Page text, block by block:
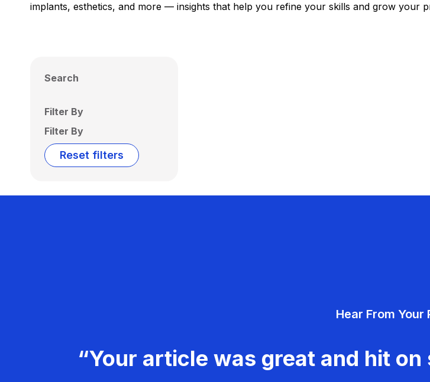
implants, esthetics, and more — insights that help you refine your skills and grow your
Search
Filter By
Filter By
Reset filters
Hear From Your
“Your article was great and hit